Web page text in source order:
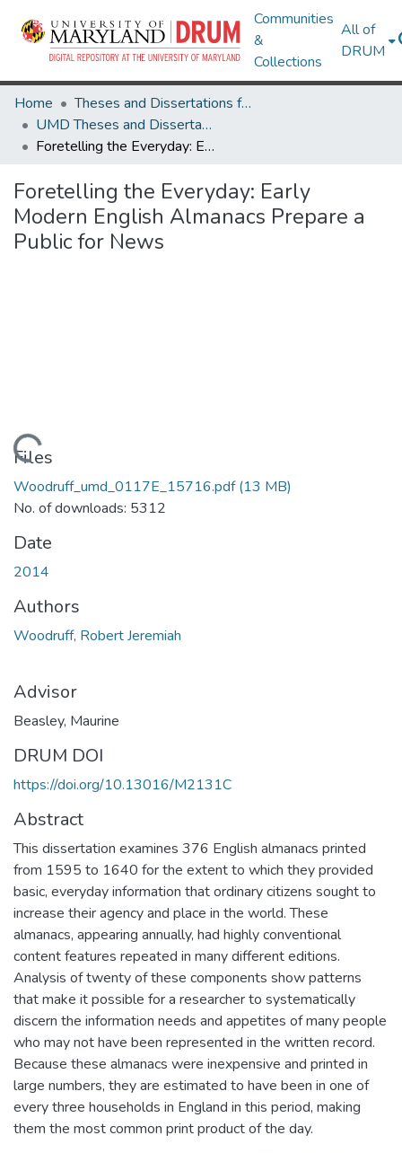
Communities
&
Collections
All of
DRUM
Home
Theses and Dissertations from UMD
UMD Theses and Dissertations
Foretelling the Everyday: Early Modern English Almanacs Prepare a Public for News
Foretelling the Everyday: Early
Modern English Almanacs Prepare a
Public for News
Files
Woodruff_umd_0117E_15716.pdf(13 MB)
No. of downloads: 5312
Date
2014
Authors
Woodruff, Robert Jeremiah
Advisor
Beasley, Maurine
DRUM DOI
https://doi.org/10.13016/M2131C
Abstract
This dissertation examines 376 English almanacs printed
from 1595 to 1640 for the extent to which they provided
basic, everyday information that ordinary citizens sought to
increase their agency and place in the world. These
almanacs, appearing annually, had highly conventional
content features repeated in many different editions.
Analysis of twenty of these components show patterns
that make it possible for a researcher to systematically
discern the information needs and appetites of many people
who may not have been represented in the written record.
Because these almanacs were inexpensive and printed in
large numbers, they are estimated to have been in one of
every three households in England in this period, making
them the most common print product of the day.